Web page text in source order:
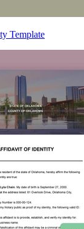
Template